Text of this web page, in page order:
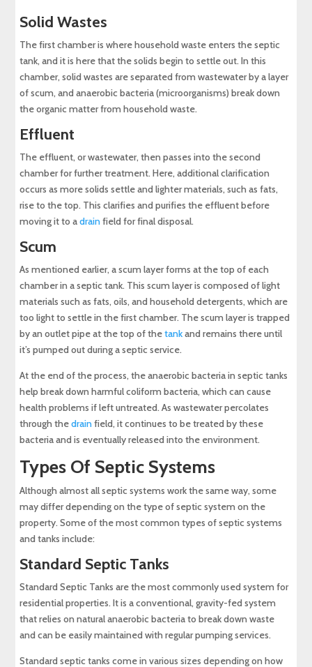
Solid Wastes
The first chamber is where household waste enters the septic
tank, and it is here that the solids begin to settle out. In this
chamber, solid wastes are separated from wastewater by a layer
of scum, and anaerobic bacteria (microorganisms) break down
the organic matter from household waste.
Effluent
The effluent, or wastewater, then passes into the second
chamber for further treatment. Here, additional clarification
occurs as more solids settle and lighter materials, such as fats,
rise to the top. This clarifies and purifies the effluent before
moving it to adrainfield for final disposal.
Scum
As mentioned earlier, a scum layer forms at the top of each
chamber in a septic tank. This scum layer is composed of light
materials such as fats, oils, and household detergents, which are
too light to settle in the first chamber. The scum layer is trapped
by an outlet pipe at the top of thetankand remains there until
it’s pumped out during a septic service.
At the end of the process, the anaerobic bacteria in septic tanks
help break down harmful coliform bacteria, which can cause
health problems if left untreated. As wastewater percolates
through thedrainfield, it continues to be treated by these
bacteria and is eventually released into the environment.
Types Of Septic Systems
Although almost all septic systems work the same way, some
may differ depending on the type of septic system on the
property. Some of the most common types of septic systems
and tanks include:
Standard Septic Tanks
Standard Septic Tanks are the most commonly used system for
residential properties. It is a conventional, gravity-fed system
that relies on natural anaerobic bacteria to break down waste
and can be easily maintained with regular pumping services.
Standard septic tanks come in various sizes depending on how